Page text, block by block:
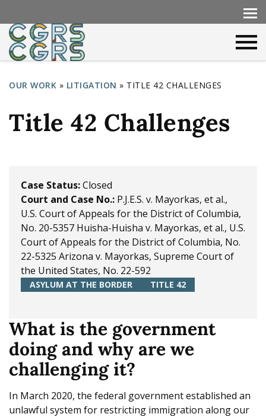
o
OUR WORK » LITIGATION » TITLE 42 CHALLENGES
Title 42 Challenges
Case Status:Closed
Court and Case No.: P.J.E.S. v. Mayorkas, et al.,
U.S. Court of Appeals for the District of Columbia,
No. 20-5357 Huisha-Huisha v. Mayorkas, et al., U.S.
Court of Appeals for the District of Columbia, No.
22-5325 Arizona v. Mayorkas, Supreme Court of
the United States, No. 22-592
ASYLUM AT THE BORDER TITLE 42
What is the government
doing and why are we
challenging it?
In March 2020, the federal government established an
unlawful system for restricting immigration along our